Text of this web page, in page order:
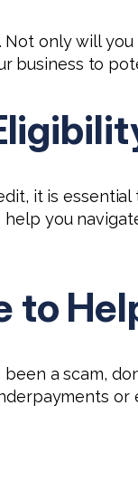
Not only will
business to
it is
you
to
a scam,
or